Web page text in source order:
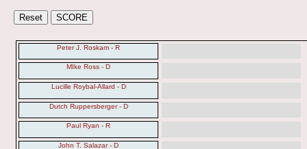
Peter J. Roskam - R
MIke Ross - D
Lucille Roybal-Allard - D
Dutch Ruppersberger - D
Paul Ryan - R
John T. Salazar - D